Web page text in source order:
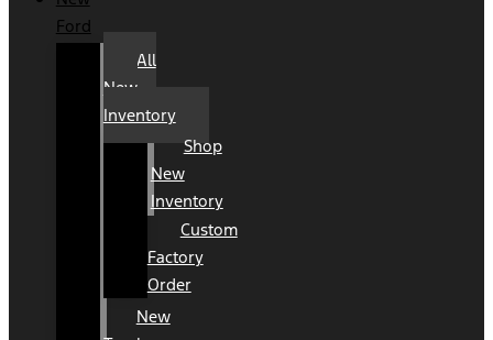
Ford
All
New
Inventory
Shop
New
Inventory
Custom
Factory
Order
New